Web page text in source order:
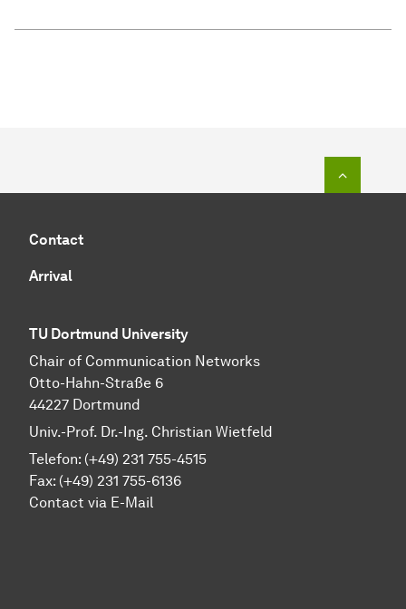
Contact
Arrival
TU Dortmund University
Chair of Communication Networks
Otto-Hahn-Straße 6
44227 Dortmund
Univ.-Prof. Dr.-Ing. Christian Wietfeld
Telefon: (+49) 231 755-4515
Fax: (+49) 231 755-6136
Contact via E-Mail